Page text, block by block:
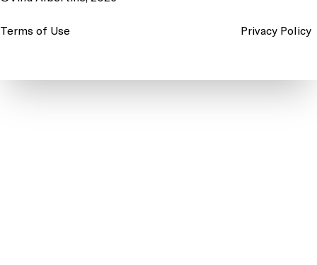
Terms of Use Privacy Policy